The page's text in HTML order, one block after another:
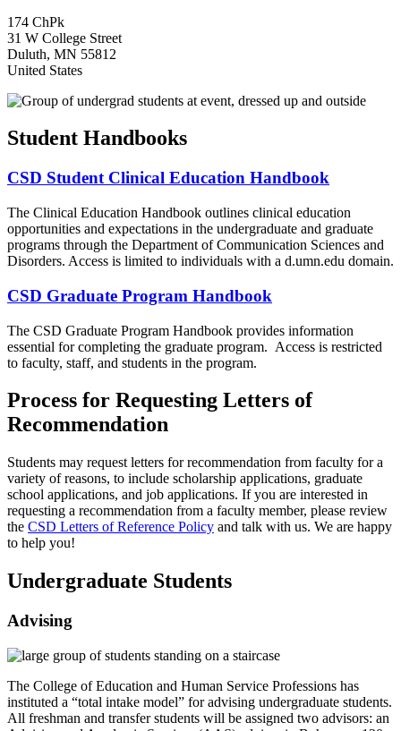
174 ChPk
31 W College Street
Duluth, MN 55812
United States
Student Handbooks
CSD Student Clinical Education Handbook
The Clinical Education Handbook outlines clinical education
opportunities and expectations in the undergraduate and graduate
programs through the Department of Communication Sciences and
Disorders. Access is limited to individuals with a d.umn.edu domain.
CSD Graduate Program Handbook
The CSD Graduate Program Handbook provides information
essential for completing the graduate program. Access is restricted
to faculty, staff, and students in the program.
Process for Requesting Letters of
Recommendation
Students may request letters for recommendation from faculty for a
variety of reasons, to include scholarship applications, graduate
school applications, and job applications. If you are interested in
requesting a recommendation from a faculty member, please review
the CSD Letters of Reference Policy and talk with us. We are happy
to help you!
Undergraduate Students
Advising
The College of Education and Human Service Professions has
instituted a “total intake model” for advising undergraduate students.
All freshman and transfer students will be assigned two advisors: an